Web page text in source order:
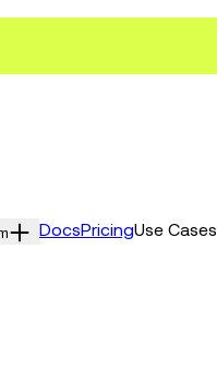
DocsPricingUse Cases